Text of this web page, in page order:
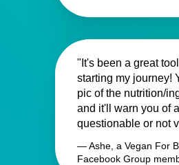
"It's been a great
starting my journey!
pic of the nutrition/
and it'll warn you of
questionable or not
— Ashe, a Vegan For
Facebook Group